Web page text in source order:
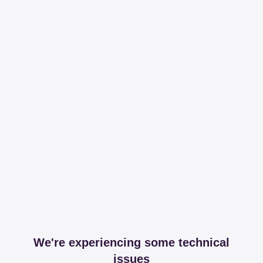
We're experiencing some technical
issues